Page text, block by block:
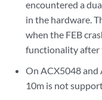
encountered a
in the hardware.
when the FEB
functionality after
On ACX5048 and
10m is not